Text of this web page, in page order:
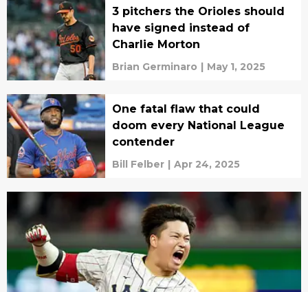
3 pitchers the Orioles should
have signed instead of
Charlie Morton
Brian Germinaro | May 1, 2025
One fatal flaw that could
doom every National League
contender
Bill Felber | Apr 24, 2025